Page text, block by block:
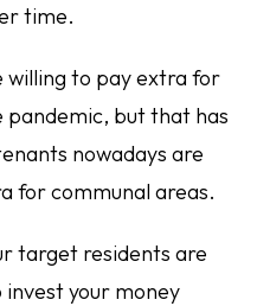
time.
willing to pay extra for
but that has
nowadays are
for communal areas.
target residents are
invest your money